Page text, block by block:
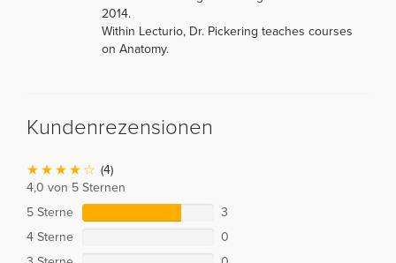
2014.
Within Lecturio, Dr. Pickering teaches courses
on Anatomy.
Kundenrezensionen
(4)
4,0 von 5 Sternen
5 Sterne
3
4 Sterne
0